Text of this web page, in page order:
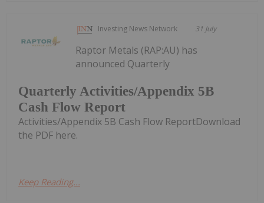
Investing News Network 31 July
Quarterly Activities/Appendix 5B
Cash Flow Report
Raptor Metals (RAP:AU) has
announced Quarterly
Activities/Appendix 5B Cash Flow ReportDownload
the PDF here.
Keep Reading...